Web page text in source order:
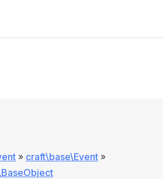
» craft\base\Event »